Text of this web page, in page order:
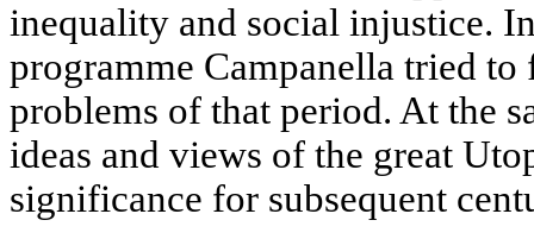
inequality and social injustice.
programme Campanella tried
problems of that period. At the
ideas and views of the great
significance for subsequent